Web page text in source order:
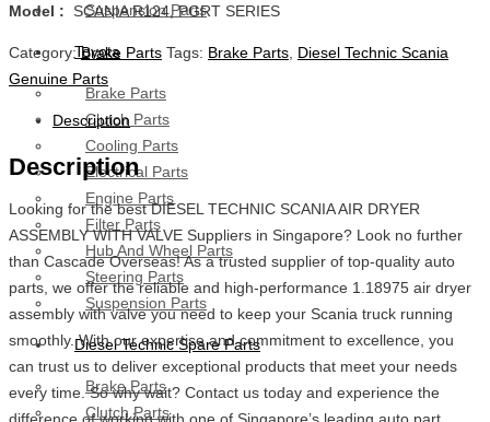
Suspension Parts
Toyota
Brake Parts
Clutch Parts
Cooling Parts
Electrical Parts
Engine Parts
Filter Parts
Hub And Wheel Parts
Steering Parts
Suspension Parts
Diesel Technic Spare Parts
Brake Parts
Clutch Parts
Model : SCANIA R124, PGRT SERIES
Category:Brake Parts Tags: Brake Parts, Diesel Technic Scania
Genuine Parts
Description
Description
Looking for the best DIESEL TECHNIC SCANIA AIR DRYER
ASSEMBLY WITH VALVE Suppliers in Singapore? Look no further
than Cascade Overseas! As a trusted supplier of top-quality auto
parts, we offer the reliable and high-performance 1.18975 air dryer
assembly with valve you need to keep your Scania truck running
smoothly. With our expertise and commitment to excellence, you
can trust us to deliver exceptional products that meet your needs
every time. So why wait? Contact us today and experience the
difference of working with one of Singapore’s leading auto part